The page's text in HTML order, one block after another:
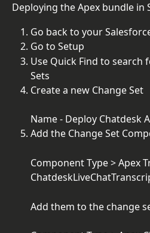
Deploying the Apex bundle in
Go back to your
Go to Setup
Use Quick Find to search
Sets
Create a new Change Set
Name - Deploy Chatdesk
Add the Change Set
Component Type > Apex
Add them to the change